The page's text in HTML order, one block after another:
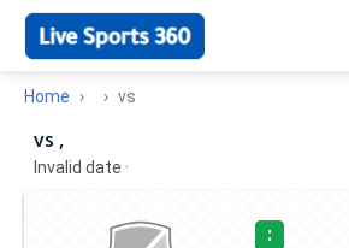
Home vs
vs ,
Invalid date ·
: